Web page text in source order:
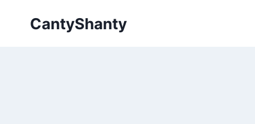
CantyShanty